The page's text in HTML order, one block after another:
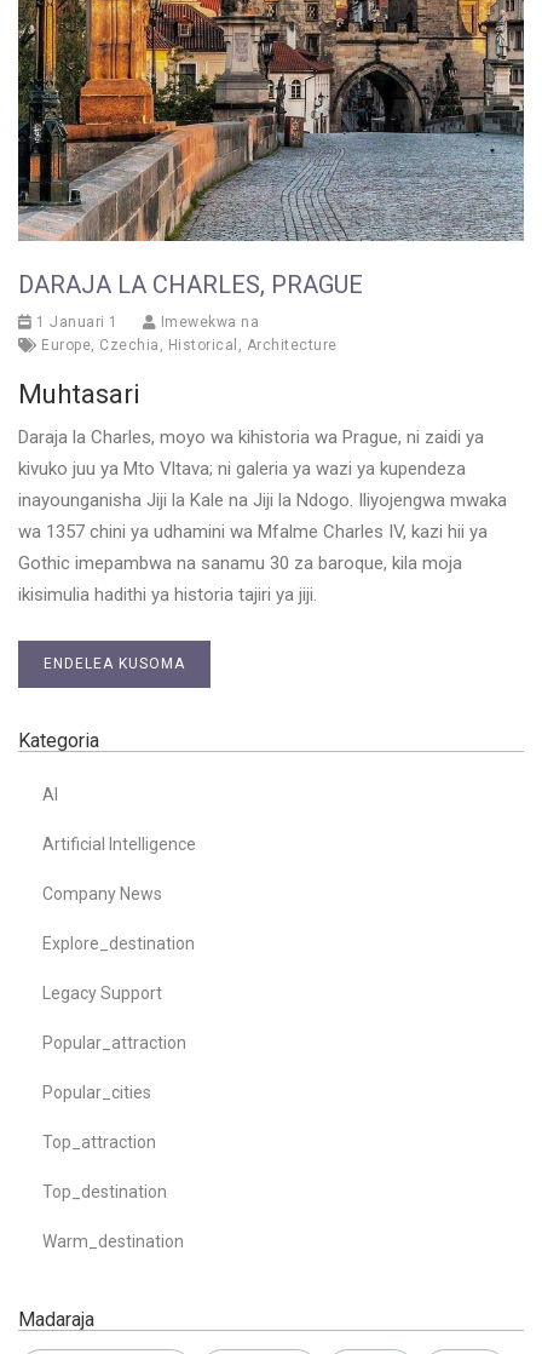
DARAJA LA CHARLES, PRAGUE
1 Januari 1
Imewekwa na
Europe, Czechia , Historical , Architecture
Muhtasari
Daraja la Charles, moyo wa kihistoria wa Prague, ni zaidi ya
kivuko juu ya Mto Vltava; ni galeria ya wazi ya kupendeza
inayounganisha Jiji la Kale na Jiji la Ndogo. Iliyojengwa mwaka
wa 1357 chini ya udhamini wa Mfalme Charles IV, kazi hii ya
Gothic imepambwa na sanamu 30 za baroque, kila moja
ikisimulia hadithi ya historia tajiri ya jiji.
ENDELEA KUSOMA
Kategoria
AI
Artificial Intelligence
Company News
Explore_destination
Legacy Support
Popular_attraction
Popular_cities
Top_attraction
Top_destination
Warm_destination
Madaraja